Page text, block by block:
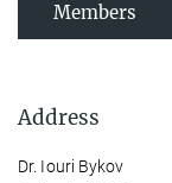
Members
Address
Dr. Iouri Bykov